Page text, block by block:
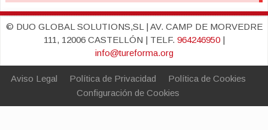
© DUO GLOBAL SOLUTIONS,SL | AV. CAMP DE MORVEDRE
111, 12006 CASTELLÓN | TELF. 964246950|
info@tureforma.org
Aviso Legal Política de Privacidad
Política de Cookies
Configuración de Cookies